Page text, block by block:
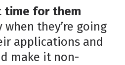
time for them
when they’re going
applications and
make it non-